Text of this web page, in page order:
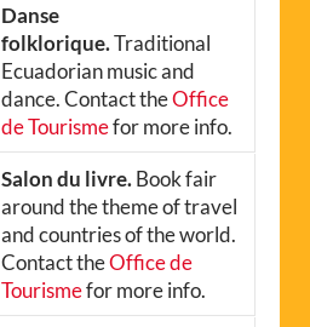
Danse
folklorique.Traditional
Ecuadorian music and
dance. Contact theOffice
de Tourismefor more info.
Salon du livre.Book fair
around the theme of travel
and countries of the world.
Contact theOffice de
Tourismefor more info.